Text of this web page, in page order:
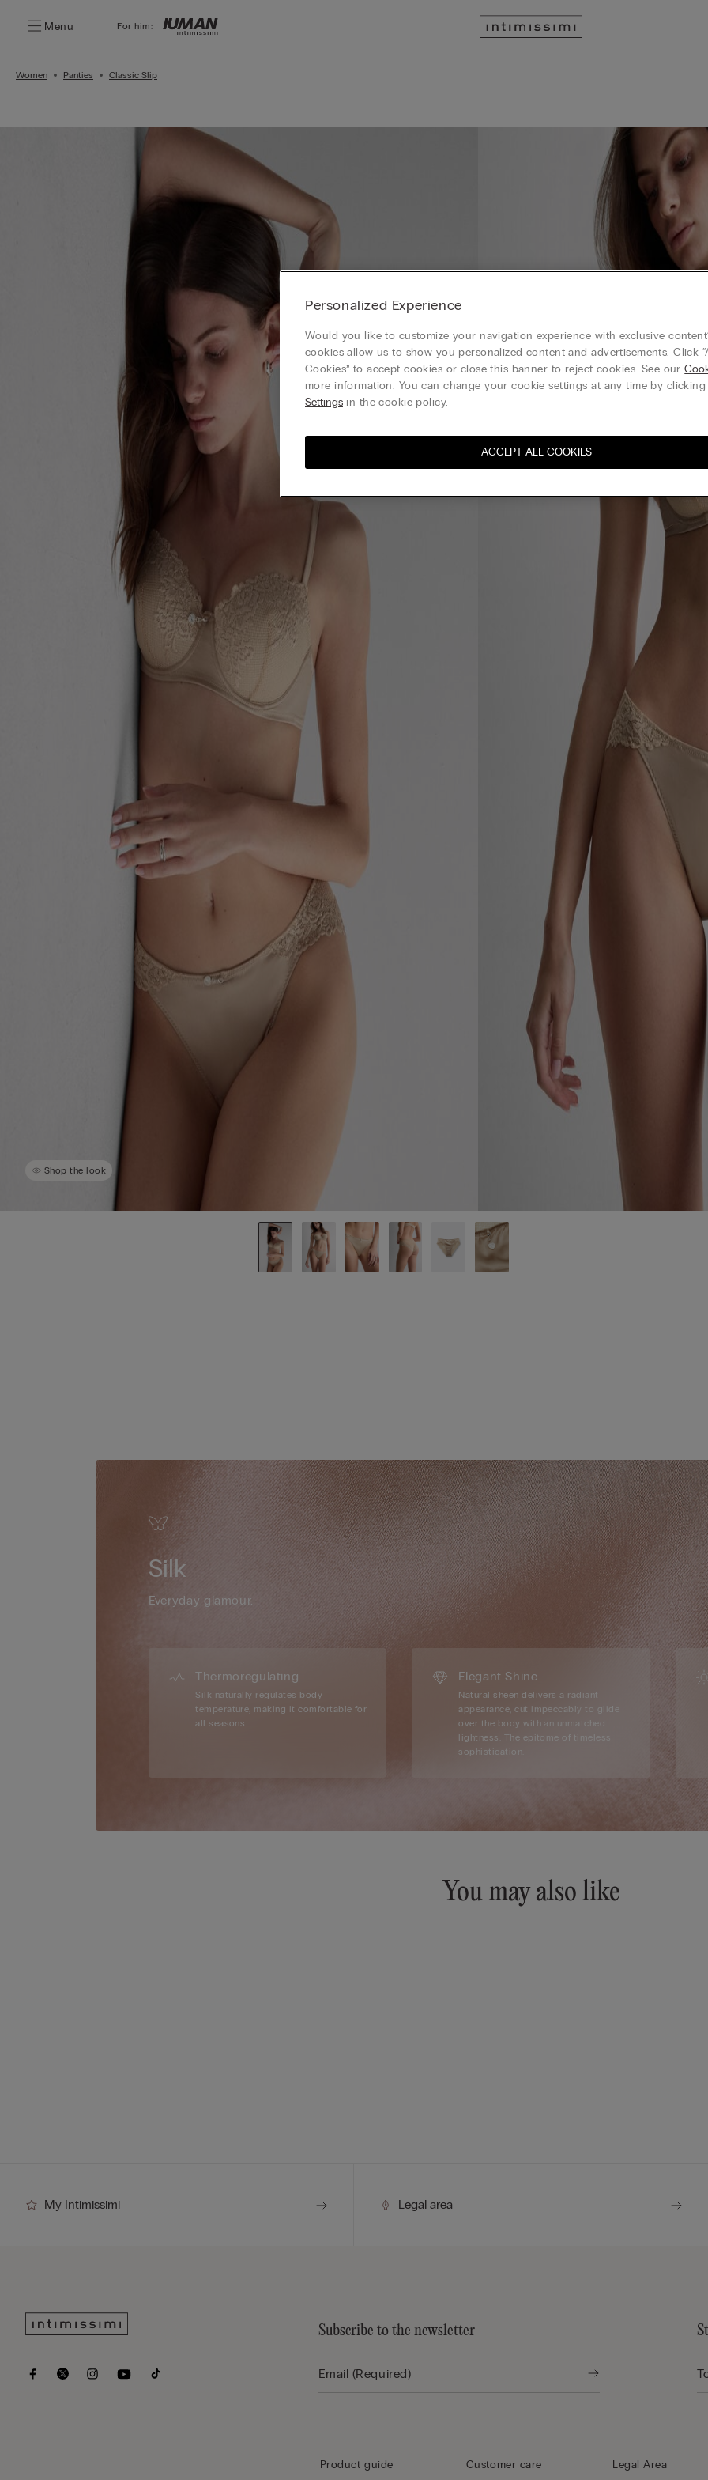
Menu For him:
Women Panties Classic Slip
Shop the look
Silk
Everyday glamour.
Thermoregulating
Silk naturally regulates body
temperature, making it comfortable for
all seasons.
Elegant Shine
Natural sheen delivers a radiant
appearance, cut impeccably to glide
over the body with an unmatched
lightness. The epitome of timeless
sophistication.
You may also like
My Intimissimi Legal area
Subscribe to the newsletter
Product guide Customer care Legal Area
Personalized Experience
Would you like to customize your navigation experience with exclusive
cookies allow us to show you personalized content and advertisements. Click
Cookies” to accept cookies or close this banner to reject cookies. See our
more information. You can change your cookie settings at any time by clicking
Settings in the cookie policy.
ACCEPT ALL COOKIES